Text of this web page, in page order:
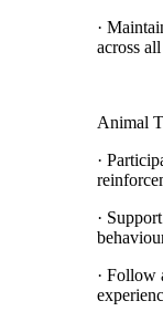
·
across all
Animal
·
·
· Follow